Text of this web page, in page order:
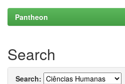
Pantheon
Search
Search: